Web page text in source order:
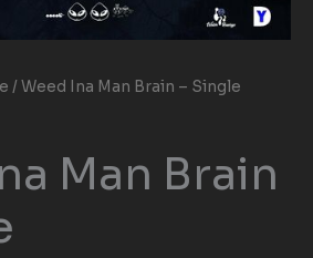
/ Weed Ina Man Brain – Single
Man Brain